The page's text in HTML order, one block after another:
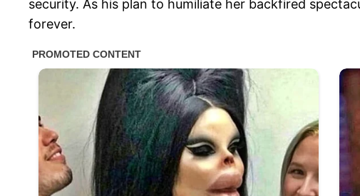
security. As his plan to humiliate her backfired
forever.